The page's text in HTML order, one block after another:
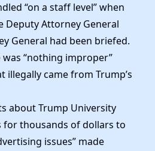
“on a staff level” when
Deputy Attorney General
General had been briefed.
was “nothing improper”
came from Trump’s
about Trump University
thousands of dollars to
issues” made